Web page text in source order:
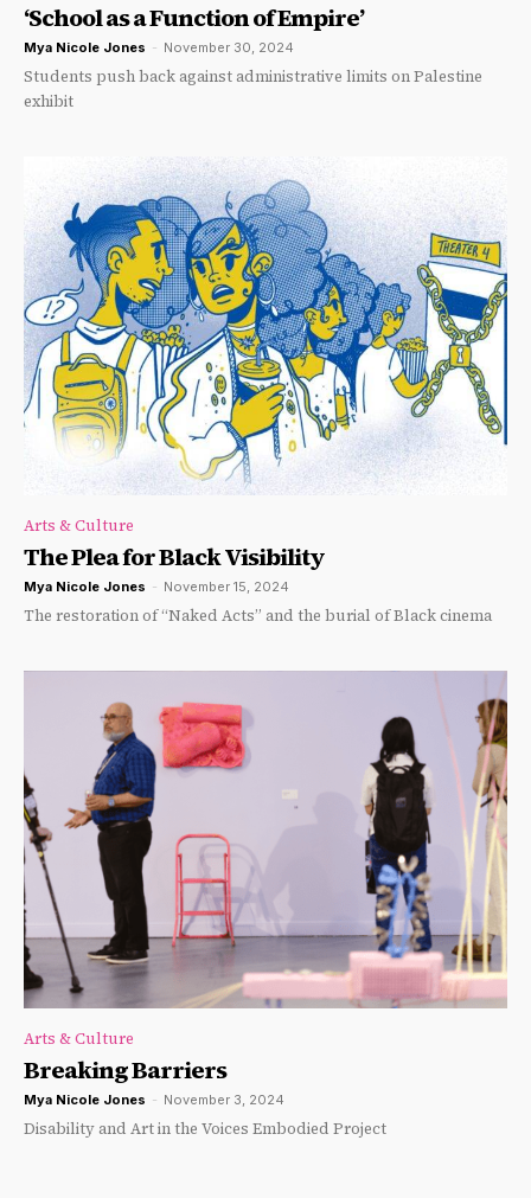
‘School as a Function of Empire’
Mya Nicole Jones - November 30, 2024
Students push back against administrative limits on Palestine
exhibit
Arts & Culture
The Plea for Black Visibility
Mya Nicole Jones - November 15, 2024
The restoration of “Naked Acts” and the burial of Black cinema
Arts & Culture
Breaking Barriers
Mya Nicole Jones - November 3, 2024
Disability and Art in the Voices Embodied Project